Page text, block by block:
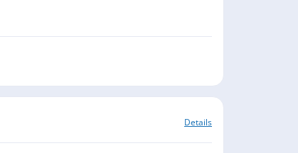
Details